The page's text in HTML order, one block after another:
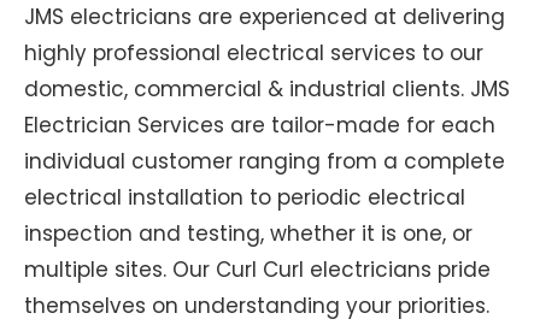
JMS electricians are experienced at delivering
highly professional electrical services to our
domestic, commercial & industrial clients. JMS
Electrician Services are tailor-made for each
individual customer ranging from a complete
electrical installation to periodic electrical
inspection and testing, whether it is one, or
multiple sites. Our Curl Curl electricians pride
themselves on understanding your priorities.